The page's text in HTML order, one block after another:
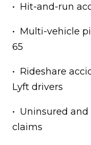
• Hit-and-run
• Multi-vehicle
65
• Rideshare
Lyft drivers
• Uninsured
claims